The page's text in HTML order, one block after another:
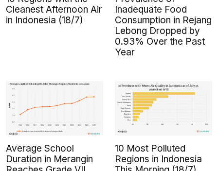
Cleanest Afternoon Air
in Indonesia (18/7)
Inadequate Food
Consumption in Rejang
Lebong Dropped by
0.93% Over the Past
Year
Average School
Duration in Merangin
10 Most Polluted
Regions in Indonesia